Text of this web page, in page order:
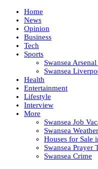
Home
News
Opinion
Business
Tech
Sports
Swansea
Swansea
Health
Entertainment
Lifestyle
Interview
More
Swansea Job
Swansea Weather
Houses for Sale
Swansea Prayer
Swansea Crime